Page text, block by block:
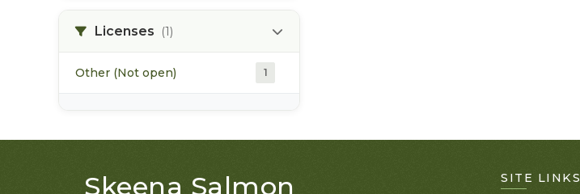
Licenses (1)
Other (Not open) 1
Skeena Salmon SITE LINKS